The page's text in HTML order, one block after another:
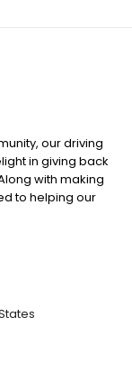
our driving
in giving back
with making
to helping our
careers and be